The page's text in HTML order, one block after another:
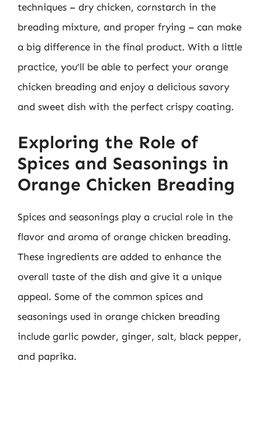
techniques – dry chicken, cornstarch in the
breading mixture, and proper frying – can make
a big difference in the final product. With a little
practice, you’ll be able to perfect your orange
chicken breading and enjoy a delicious savory
and sweet dish with the perfect crispy coating.
Exploring the Role of
Spices and Seasonings in
Orange Chicken Breading
Spices and seasonings play a crucial role in the
flavor and aroma of orange chicken breading.
These ingredients are added to enhance the
overall taste of the dish and give it a unique
appeal. Some of the common spices and
seasonings used in orange chicken breading
include garlic powder, ginger, salt, black pepper,
and paprika.